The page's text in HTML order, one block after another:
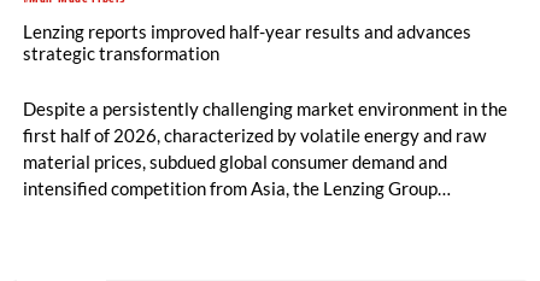
Lenzing reports improved half-year results and advances
strategic transformation
Despite a persistently challenging market environment in the
first half of 2026, characterized by volatile energy and raw
material prices, subdued global consumer demand and
intensified competition from Asia, the Lenzing Group